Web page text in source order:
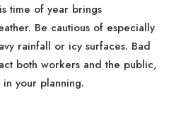
time of year brings
Be cautious of especially
rainfall or icy surfaces. Bad
both workers and the public,
your planning.